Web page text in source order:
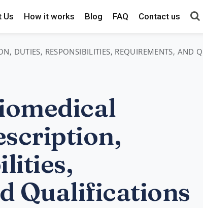
Us How it works Blog FAQ Contact us
DUTIES, RESPONSIBILITIES, REQUIREMENTS, AND
Qualifications